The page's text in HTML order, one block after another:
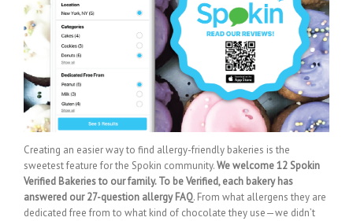
Creating an easier way to find allergy-friendly bakeries is the
sweetest feature for the Spokin community.We welcome 12 Spokin
Verified Bakeries to our family. To be Verified, each bakery has
answered our 27-question allergy FAQ. From what allergens they are
dedicated free from to what kind of chocolate they use—we didn’t